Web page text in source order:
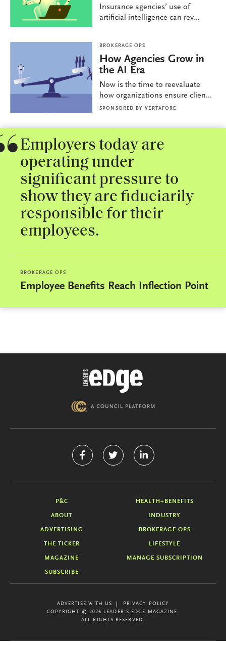
Insurance agencies’ use of
artificial intelligence can rev...
BROKERAGE OPS
How Agencies Grow in
the AI Era
Now is the time to reevaluate
how organizations ensure clien...
SPONSORED BY VERTAFORE
Employers today are
operating under
significant pressure to
show they are fiduciarily
responsible for their
employees.
BROKERAGE OPS
Employee Benefits Reach Inflection Point
P&C HEALTH+BENEFITS
ABOUT INDUSTRY
ADVERTISING BROKERAGE OPS
THE TICKER LIFESTYLE
MAGAZINE MANAGE SUBSCRIPTION
SUBSCRIBE
ADVERTISE WITH US
PRIVACY POLICY
COPYRIGHT © 2026 LEADER'S EDGE MAGAZINE.
ALL RIGHTS RESERVED.